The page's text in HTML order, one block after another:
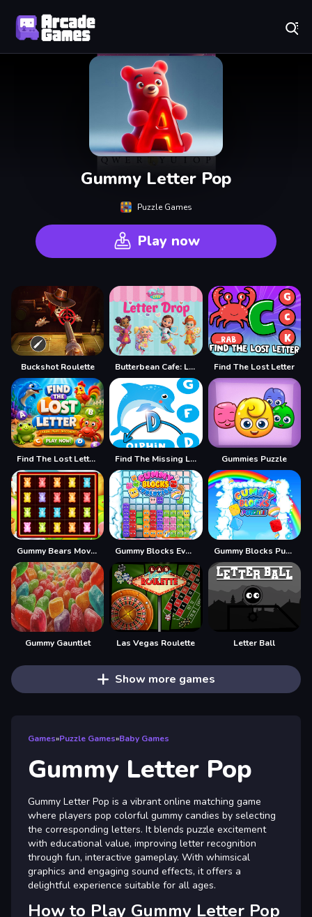
Gummy Letter Pop
Puzzle Games
Play now
Buckshot Roulette Butterbean Cafe: Letter Drop Find The Lost Letter
Find The Lost Letter 3D Find The Missing Letter Gummies Puzzle
Gummy Bears Mover Gummy Blocks Evolution Gummy Blocks Puzzle
Gummy Gauntlet Las Vegas Roulette Letter Ball
Show more games
Games»Puzzle Games»Baby Games
Gummy Letter Pop
Gummy Letter Pop is a vibrant online matching game
where players pop colorful gummy candies by selecting
the corresponding letters. It blends puzzle excitement
with educational value, improving letter recognition
through fun, interactive gameplay. With whimsical
graphics and engaging sound effects, it offers a
delightful experience suitable for all ages.
How to Play Gummy Letter Pop